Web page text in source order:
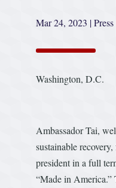
Mar 24, 2023 |
Washington, D.C.
Ambassador Tai,
sustainable
president in a full
“Made in America.”